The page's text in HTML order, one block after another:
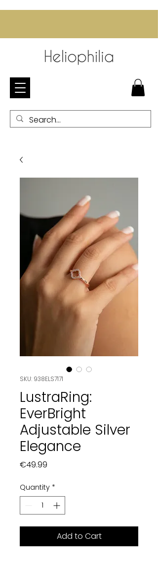
SKU: 938ELS7171
LustraRing:
EverBright
Adjustable Silver
Elegance
€49.99
Quantity *
Add to Cart